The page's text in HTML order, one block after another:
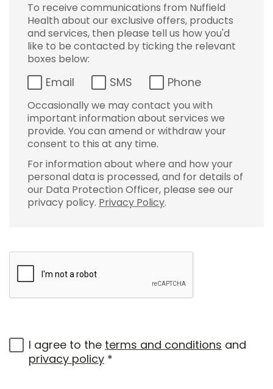
To receive communications from Nuffield
Health about our exclusive offers, products
and services, then please tell us how you'd
like to be contacted by ticking the relevant
boxes below:
Email SMS Phone
Occasionally we may contact you with
important information about services we
provide. You can amend or withdraw your
consent to this at any time.
For information about where and how your
personal data is processed, and for details of
our Data Protection Officer, please see our
privacy policy. Privacy Policy.
I agree to the terms and conditions and
privacy policy *